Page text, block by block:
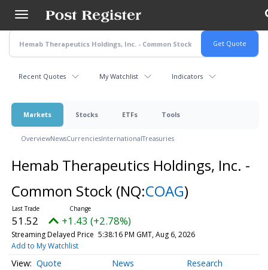
main
content
Recent Quotes My Watchlist Indicators
Markets Stocks ETFs Tools
OverviewNewsCurrenciesInternationalTreasuries
Hemab Therapeutics Holdings, Inc. -
Common Stock (NQ:COAG)
51.52 +1.43 (+2.78%)
Streaming Delayed Price 5:38:16 PM GMT, Aug 6, 2026
Add to My Watchlist
Quote News Research